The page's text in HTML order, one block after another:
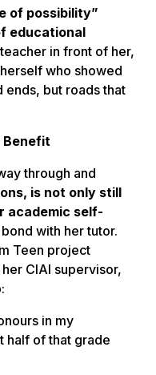
of possibility”
educational
in front of her,
who showed
ends, but roads that
Benefit
through and
is not only still
academic self-
with her tutor.
Teen project
CIAI supervisor,
in my
half of that grade